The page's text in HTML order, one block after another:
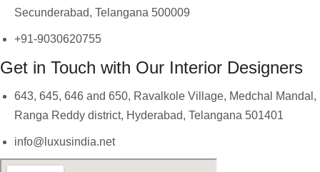
Secunderabad, Telangana 500009
+91-9030620755
Get in Touch with Our Interior Designers
643, 645, 646 and 650, Ravalkole Village, Medchal Mandal,
Ranga Reddy district, Hyderabad, Telangana 501401
info@luxusindia.net